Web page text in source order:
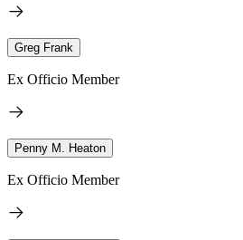
Greg Frank
Ex Officio Member
Penny M. Heaton
Ex Officio Member